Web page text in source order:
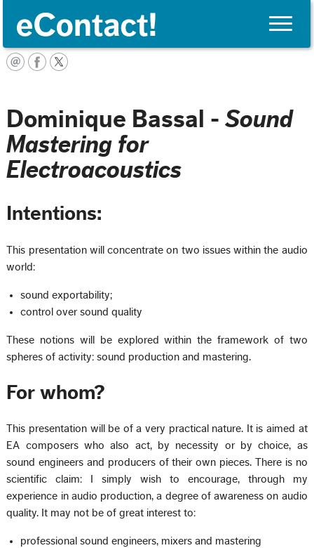
Toggle
Dominique Bassal -Sound
Mastering for
Electroacoustics
Intentions:
This presentation will concentrate on two issues within the audio
world:
sound exportability;
control over sound quality
These notions will be explored within the framework of two
spheres of activity: sound production and mastering.
For whom?
This presentation will be of a very practical nature. It is aimed at
EA composers who also act, by necessity or by choice, as
sound engineers and producers of their own pieces. There is no
scientific claim: I simply wish to encourage, through my
experience in audio production, a degree of awareness on audio
quality. It may not be of great interest to:
professional sound engineers, mixers and mastering